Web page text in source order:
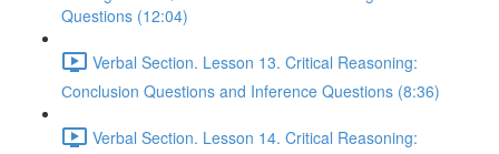
Questions (12:04)
Verbal Section. Lesson 13. Critical Reasoning:
Сonclusion Questions and Inference Questions (8:36)
Verbal Section. Lesson 14. Critical Reasoning: